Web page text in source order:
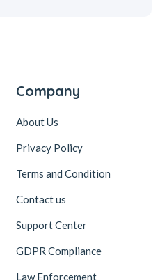
Company
About Us
Privacy Policy
Terms and Condition
Contact us
Support Center
GDPR Compliance
Law Enforcement